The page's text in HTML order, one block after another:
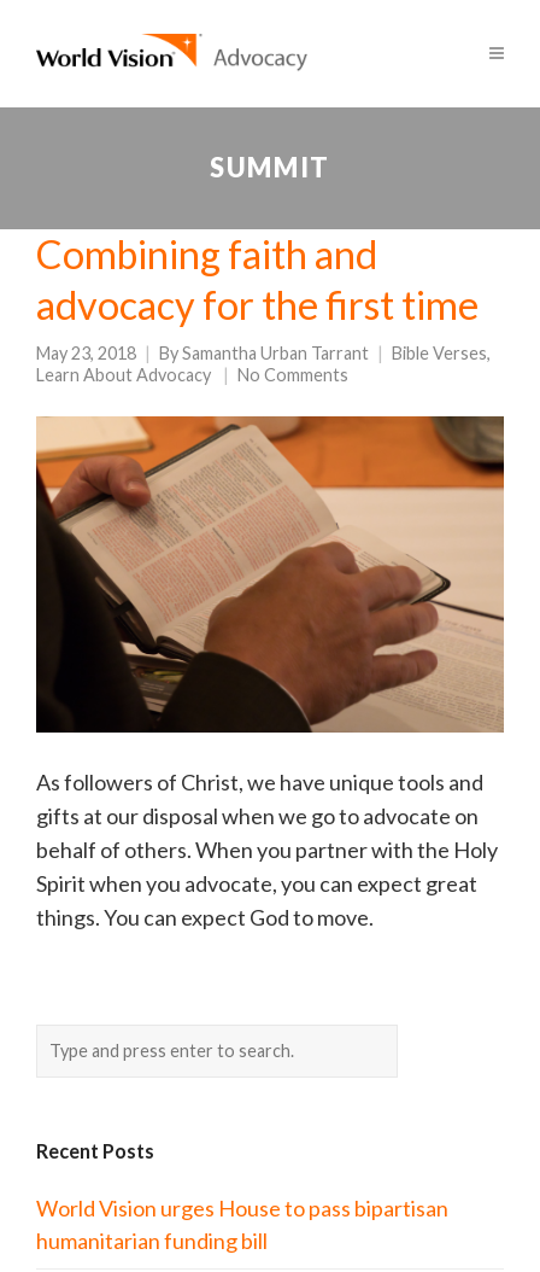
SUMMIT
Combining faith and
advocacy for the first time
May 23, 2018 BySamantha Urban Tarrant Bible Verses,
Learn About Advocacy
No Comments
As followers of Christ, we have unique tools and
gifts at our disposal when we go to advocate on
behalf of others. When you partner with the Holy
Spirit when you advocate, you can expect great
things. You can expect God to move.
Recent Posts
World Vision urges House to pass bipartisan
humanitarian funding bill